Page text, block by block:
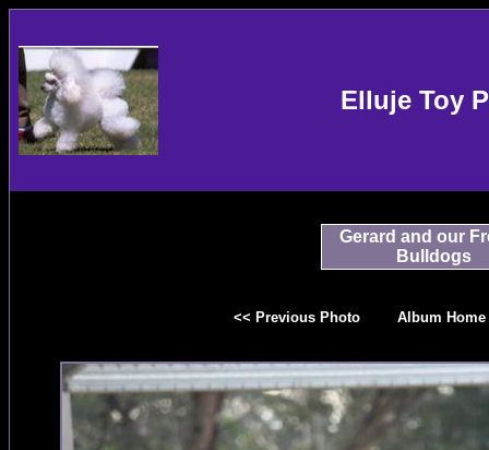
Elluje Toy
Gerard and our
Bulldogs
<< Previous Photo Album Home